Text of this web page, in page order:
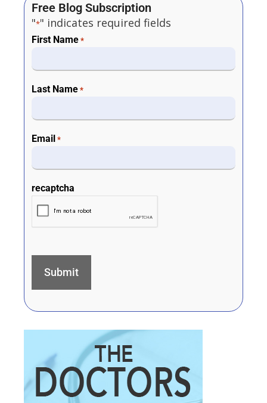
Free Blog Subscription
"*" indicates required fields
First Name *
Last Name *
Email *
recaptcha